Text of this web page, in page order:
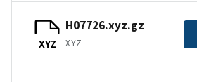
XYZ
H07726.xyz.gz
XYZ